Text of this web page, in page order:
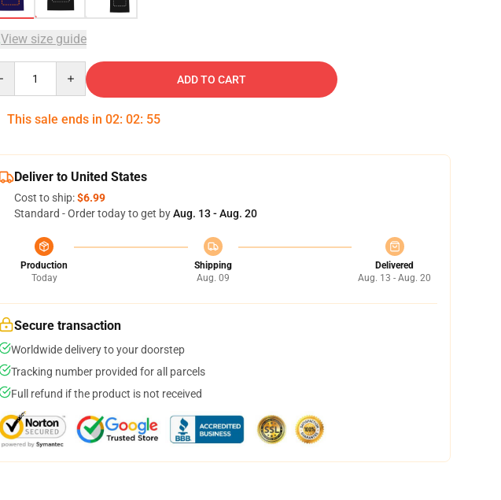
View size guide
ADD TO CART
This sale ends in 02: 02: 54
Deliver to United States
Cost to ship:$6.99
Standard - Order today to get byAug. 13 - Aug. 20
Production
Today
Shipping
Aug. 09
Delivered
Aug. 13 - Aug. 20
Secure transaction
Worldwide delivery to your doorstep
Tracking number provided for all parcels
Full refund if the product is not received